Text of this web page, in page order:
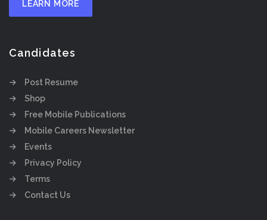
LEARN MORE
Candidates
Post Resume
Shop
Free Mobile Publications
Mobile Careers Newsletter
Events
Privacy Policy
Terms
Contact Us